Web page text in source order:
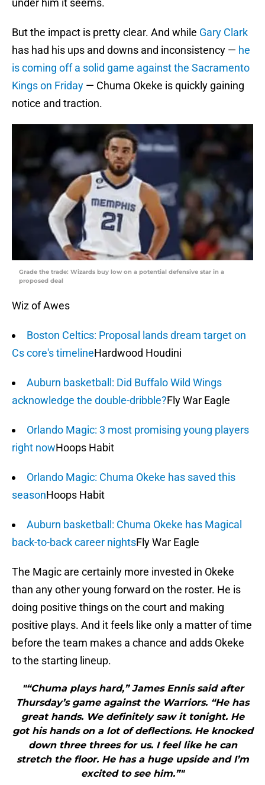
under him it seems.
But the impact is pretty clear. And while Gary Clark
has had his ups and downs and inconsistency — he
is coming off a solid game against the Sacramento
Kings on Friday — Chuma Okeke is quickly gaining
notice and traction.
Grade the trade: Wizards buy low on a potential defensive star in a
proposed deal
Wiz of Awes
Boston Celtics: Proposal lands dream target on
Cs core's timelineHardwood Houdini
Auburn basketball: Did Buffalo Wild Wings
acknowledge the double-dribble?Fly War Eagle
Orlando Magic: 3 most promising young players
right nowHoops Habit
Orlando Magic: Chuma Okeke has saved this
seasonHoops Habit
Auburn basketball: Chuma Okeke has Magical
back-to-back career nightsFly War Eagle
The Magic are certainly more invested in Okeke
than any other young forward on the roster. He is
doing positive things on the court and making
positive plays. And it feels like only a matter of time
before the team makes a chance and adds Okeke
to the starting lineup.
"“Chuma plays hard,” James Ennis said after
Thursday’s game against the Warriors. “He has
great hands. We definitely saw it tonight. He
got his hands on a lot of deflections. He knocked
down three threes for us. I feel like he can
stretch the floor. He has a huge upside and I’m
excited to see him.”"